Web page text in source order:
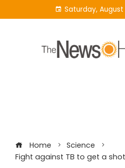
to
Saturday, August
Home
Science
Fight against TB to get a